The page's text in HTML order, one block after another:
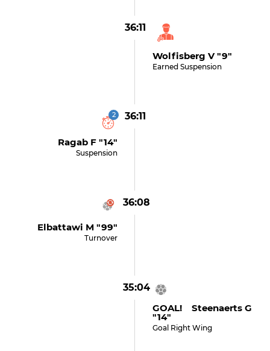
36:11
Wolfisberg V "9"
Earned Suspension
36:11
2
Ragab F "14"
Suspension
36:08
Elbattawi M "99"
Turnover
35:04
GOAL! Steenaerts G
"14"
Goal Right Wing